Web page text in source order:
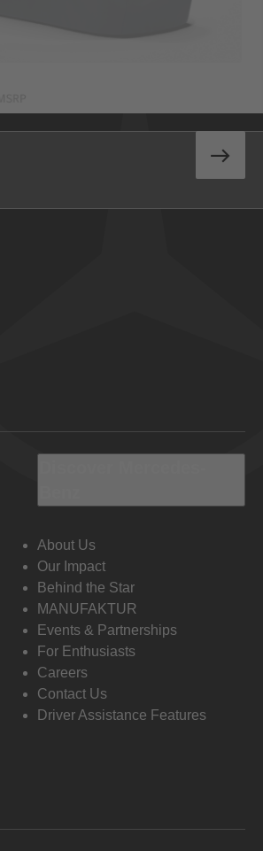
About Us
Our Impact
Behind the Star
MANUFAKTUR
Events & Partnerships
For Enthusiasts
Careers
Contact Us
Driver Assistance Features